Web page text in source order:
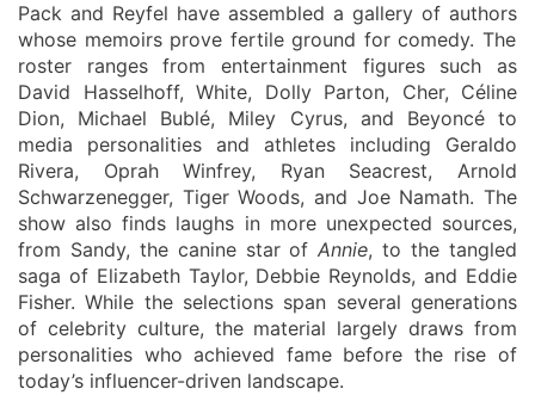
Pack and Reyfel have assembled a gallery of authors
whose memoirs prove fertile ground for comedy. The
roster ranges from entertainment figures such as
David Hasselhoff, White, Dolly Parton, Cher, Céline
Dion, Michael Bublé, Miley Cyrus, and Beyoncé to
media personalities and athletes including Geraldo
Rivera, Oprah Winfrey, Ryan Seacrest, Arnold
Schwarzenegger, Tiger Woods, and Joe Namath. The
show also finds laughs in more unexpected sources,
from Sandy, the canine star ofAnnie, to the tangled
saga of Elizabeth Taylor, Debbie Reynolds, and Eddie
Fisher. While the selections span several generations
of celebrity culture, the material largely draws from
personalities who achieved fame before the rise of
today’s influencer-driven landscape.